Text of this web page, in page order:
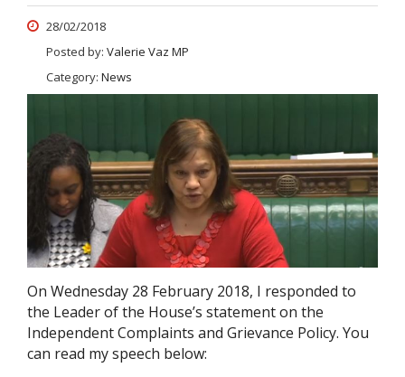
28/02/2018
Posted by: Valerie Vaz MP
Category: News
On Wednesday 28 February 2018, I responded to
the Leader of the House’s statement on the
Independent Complaints and Grievance Policy. You
can read my speech below: